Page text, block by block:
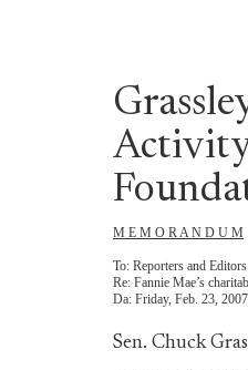
Activity
M E M O R A N D U M
To: Reporters and Editors
Re: Fannie Mae’s
Da: Friday, Feb. 23, 2007
Sen. Chuck